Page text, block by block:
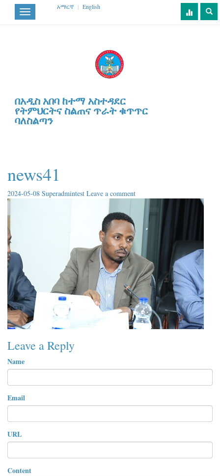
Toggle
navigation
አማርኛ | English
በአዲስ አበባ ከተማ አስተዳደር
የትምህርትና ስልጠና ጥራት ቁጥጥር
ባለስልጣን
news41
2024-05-08 Superadmintest Leave a comment
Leave a Reply
Name
Email
URL
Content